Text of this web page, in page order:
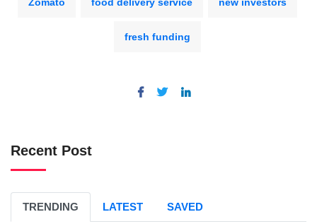
fresh funding
Recent Post
TRENDING LATEST SAVED